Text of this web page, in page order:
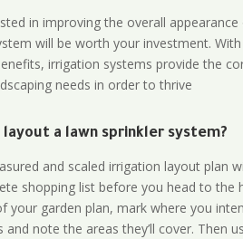
in improving the overall
will be worth your investment.
irrigation systems provide the
needs in order to thrive
layout a lawn sprinkler system?
and scaled irrigation layout plan
shopping list before you head to the
your garden plan, mark where you
and note the areas they’ll cover. Then